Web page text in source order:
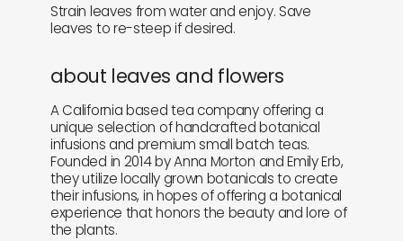
Strain leaves from water and enjoy. Save
leaves to re-steep if desired.
about leaves and flowers
A California based tea company offering a
unique selection of handcrafted botanical
infusions and premium small batch teas.
Founded in 2014 by Anna Morton and Emily Erb,
they utilize locally grown botanicals to create
their infusions, in hopes of offering a botanical
experience that honors the beauty and lore of
the plants.